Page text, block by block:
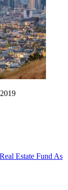
Estate Fund As